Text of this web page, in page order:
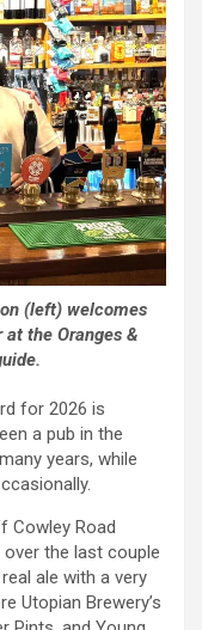
(left) welcomes
the Oranges &
for 2026 is
a pub in the
years, while
Cowley Road
over the last couple
ale with a very
Utopian Brewery’s